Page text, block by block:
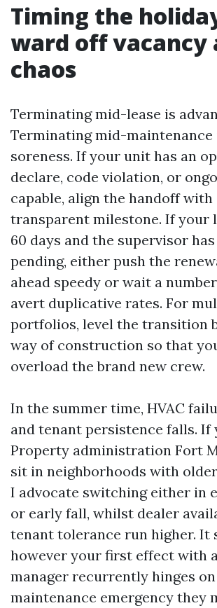
Timing the
ward off vacancy
chaos
Terminating mid-lease is
Terminating mid-maintenance
soreness. If your unit has an
declare, code violation, or
capable, align the handoff with
transparent milestone. If your
60 days and the supervisor
pending, either push the
ahead speedy or wait a
avert duplicative rates. For
portfolios, level the transition
way of construction so that
overload the brand new crew.
In the summer time, HVAC
and tenant persistence falls. If
Property administration Fort
sit in neighborhoods with
I advocate switching either in
or early fall, whilst dealer
tenant tolerance run higher. It
however your first effect with
manager recurrently hinges on
maintenance emergency they